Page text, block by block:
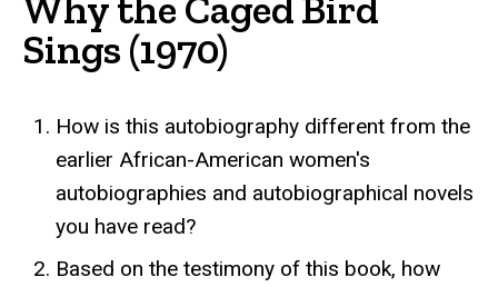
Sings (1970)
textHow is this autobiography different from the
earlier African-American women's
autobiographies and autobiographical novels
you have read?
Based on the testimony of this book, how